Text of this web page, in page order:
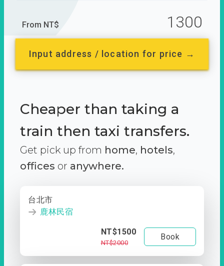
From NT$ 1300
Input address / location for price →
Cheaper than taking a
train then taxi transfers.
Get pick up from home, hotels,
offices or anywhere.
台北市
鹿林民宿
NT$1500
NT$2000
Book